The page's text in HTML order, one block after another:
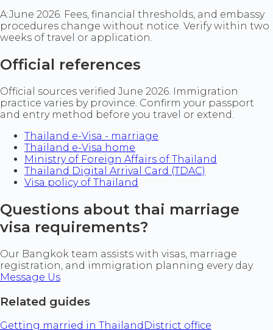
A:June 2026. Fees, financial thresholds, and embassy
procedures change without notice. Verify within two
weeks of travel or application.
Official references
Official sources verified June 2026. Immigration
practice varies by province. Confirm your passport
and entry method before you travel or extend.
Thailand e-Visa - marriage
Thailand e-Visa home
Ministry of Foreign Affairs of Thailand
Thailand Digital Arrival Card (TDAC)
Visa policy of Thailand
Questions about thai marriage
visa requirements?
Our Bangkok team assists with visas, marriage
registration, and immigration planning every day.
Message Us
Related guides
Getting married in Thailand District office